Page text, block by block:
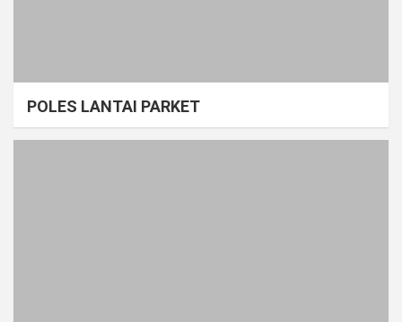
POLES LANTAI PARKET